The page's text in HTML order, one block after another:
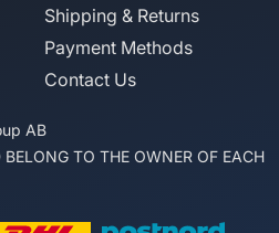
Shipping & Returns
Payment Methods
Contact Us
AB
TO THE OWNER OF EACH